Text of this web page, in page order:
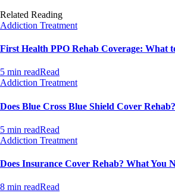
Related Reading
Addiction Treatment
First Health PPO Rehab Coverage: What
5 min readRead
Addiction Treatment
Does Blue Cross Blue Shield Cover
5 min readRead
Addiction Treatment
Does Insurance Cover Rehab? What You
8 min readRead